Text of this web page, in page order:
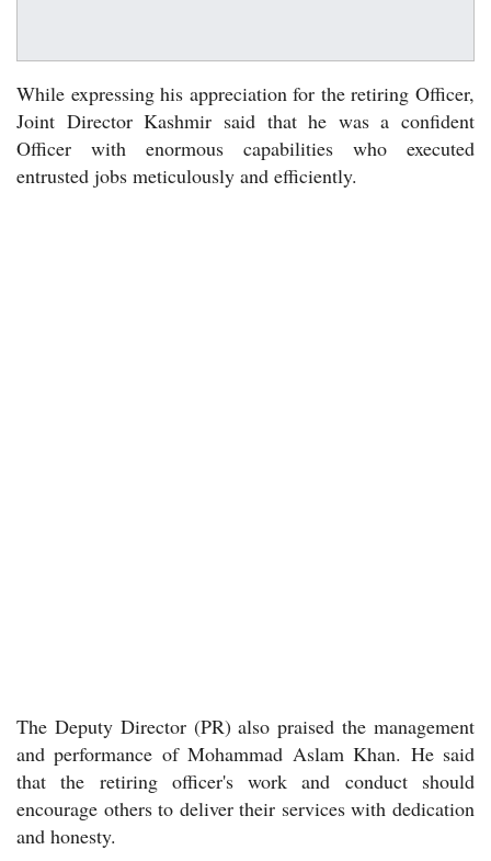
While expressing his appreciation for the retiring Officer,
Joint Director Kashmir said that he was a confident
Officer with enormous capabilities who executed
entrusted jobs meticulously and efficiently.
The Deputy Director (PR) also praised the management
and performance of Mohammad Aslam Khan. He said
that the retiring officer's work and conduct should
encourage others to deliver their services with dedication
and honesty.